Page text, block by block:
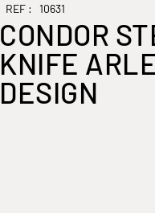
REF : 10631
CONDOR
KNIFE
DESIGN